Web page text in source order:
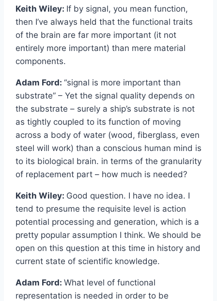
Keith Wiley: If by signal, you mean function,
then I’ve always held that the functional traits
of the brain are far more important (it not
entirely more important) than mere material
components.
Adam Ford: “signal is more important than
substrate” – Yet the signal quality depends on
the substrate – surely a ship’s substrate is not
as tightly coupled to its function of moving
across a body of water (wood, fiberglass, even
steel will work) than a conscious human mind is
to its biological brain. in terms of the granularity
of replacement part – how much is needed?
Keith Wiley: Good question. I have no idea. I
tend to presume the requisite level is action
potential processing and generation, which is a
pretty popular assumption I think. We should be
open on this question at this time in history and
current state of scientific knowledge.
Adam Ford: What level of functional
representation is needed in order to be